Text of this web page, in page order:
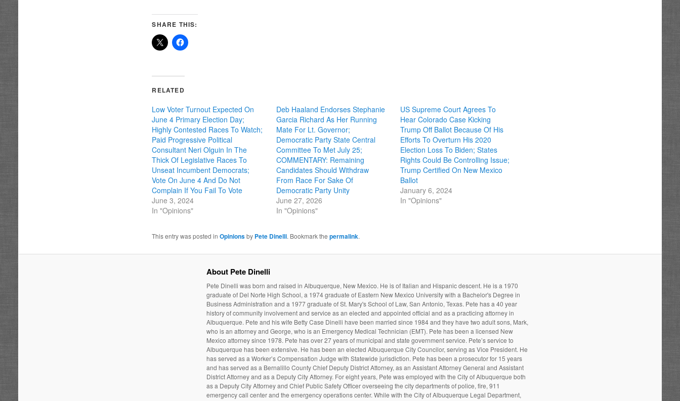
SHARE THIS:
RELATED
Low Voter Turnout Expected On
June 4 Primary Election Day;
Highly Contested Races To Watch;
Paid Progressive Political
Consultant Neri Olguin In The
Thick Of Legislative Races To
Unseat Incumbent Democrats;
Vote On June 4 And Do Not
Complain If You Fail To Vote
June 3, 2024
In "Opinions"
Deb Haaland Endorses Stephanie
Garcia Richard As Her Running
Mate For Lt. Governor;
Democratic Party State Central
Committee To Met July 25;
COMMENTARY: Remaining
Candidates Should Withdraw
From Race For Sake Of
Democratic Party Unity
June 27, 2026
In "Opinions"
US Supreme Court Agrees To
Hear Colorado Case Kicking
Trump Off Ballot Because Of His
Efforts To Overturn His 2020
Election Loss To Biden; States
Rights Could Be Controlling Issue;
Trump Certified On New Mexico
Ballot
January 6, 2024
In "Opinions"
This entry was posted inOpinionsby Pete Dinelli. Bookmark thepermalink.
About Pete Dinelli
Pete Dinelli was born and raised in Albuquerque, New Mexico. He is of Italian and Hispanic descent. He is a 1970
graduate of Del Norte High School, a 1974 graduate of Eastern New Mexico University with a Bachelor's Degree in
Business Administration and a 1977 graduate of St. Mary's School of Law, San Antonio, Texas. Pete has a 40 year
history of community involvement and service as an elected and appointed official and as a practicing attorney in
Albuquerque. Pete and his wife Betty Case Dinelli have been married since 1984 and they have two adult sons, Mark,
who is an attorney and George, who is an Emergency Medical Technician (EMT). Pete has been a licensed New
Mexico attorney since 1978. Pete has over 27 years of municipal and state government service. Pete’s service to
Albuquerque has been extensive. He has been an elected Albuquerque City Councilor, serving as Vice President. He
has served as a Worker’s Compensation Judge with Statewide jurisdiction. Pete has been a prosecutor for 15 years
and has served as a Bernalillo County Chief Deputy District Attorney, as an Assistant Attorney General and Assistant
District Attorney and as a Deputy City Attorney. For eight years, Pete was employed with the City of Albuquerque both
as a Deputy City Attorney and Chief Public Safety Officer overseeing the city departments of police, fire, 911
emergency call center and the emergency operations center. While with the City of Albuquerque Legal Department,